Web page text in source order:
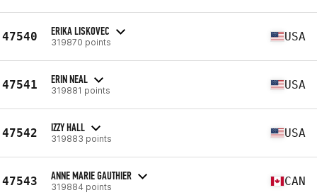
47540 ERIKA LISKOVEC
319870 points USA
47541 ERIN NEAL
319881 points USA
47542 IZZY HALL
319883 points USA
47543 ANNE MARIE GAUTHIER
319884 points CAN